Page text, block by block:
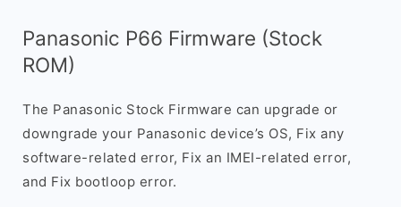
Panasonic P66 Firmware (Stock
ROM)
The Panasonic Stock Firmware can upgrade or
downgrade your Panasonic device’s OS, Fix any
software-related error, Fix an IMEI-related error,
and Fix bootloop error.